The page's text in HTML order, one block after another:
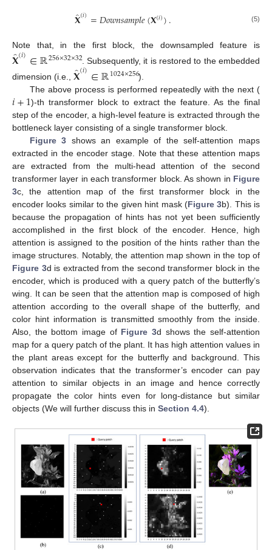
𝐗̂(𝑖)=𝐷𝑜𝑤𝑛𝑠𝑎𝑚𝑝𝑙𝑒(𝐗(𝑖)). (5)
Note that, in the first block, the downsampled feature is
𝐗̂(𝑖)∈ℝ256×32×32. Subsequently, it is restored to the embedded
dimension (i.e., 𝐗̂(𝑖)∈ℝ1024×256).
The above process is performed repeatedly with the next (
𝑖+1)-th transformer block to extract the feature. As the final
step of the encoder, a high-level feature is extracted through the
bottleneck layer consisting of a single transformer block.
Figure 3 shows an example of the self-attention maps
extracted in the encoder stage. Note that these attention maps
are extracted from the multi-head attention of the second
transformer layer in each transformer block. As shown in Figure
3c, the attention map of the first transformer block in the
encoder looks similar to the given hint mask (Figure 3b). This is
because the propagation of hints has not yet been sufficiently
accomplished in the first block of the encoder. Hence, high
attention is assigned to the position of the hints rather than the
image structures. Notably, the attention map shown in the top of
Figure 3d is extracted from the second transformer block in the
encoder, which is produced with a query patch of the butterfly’s
wing. It can be seen that the attention map is composed of high
attention according to the overall shape of the butterfly, and
color hint information is transmitted smoothly from the inside.
Also, the bottom image of Figure 3d shows the self-attention
map for a query patch of the plant. It has high attention values in
the plant areas except for the butterfly and background. This
observation indicates that the transformer’s encoder can pay
attention to similar objects in an image and hence correctly
propagate the color hints even for long-distance but similar
objects (We will further discuss this in Section 4.4).